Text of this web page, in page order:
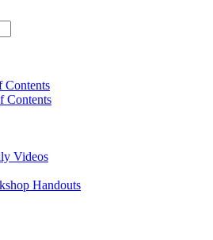
Contents
Contents
Videos
Handouts